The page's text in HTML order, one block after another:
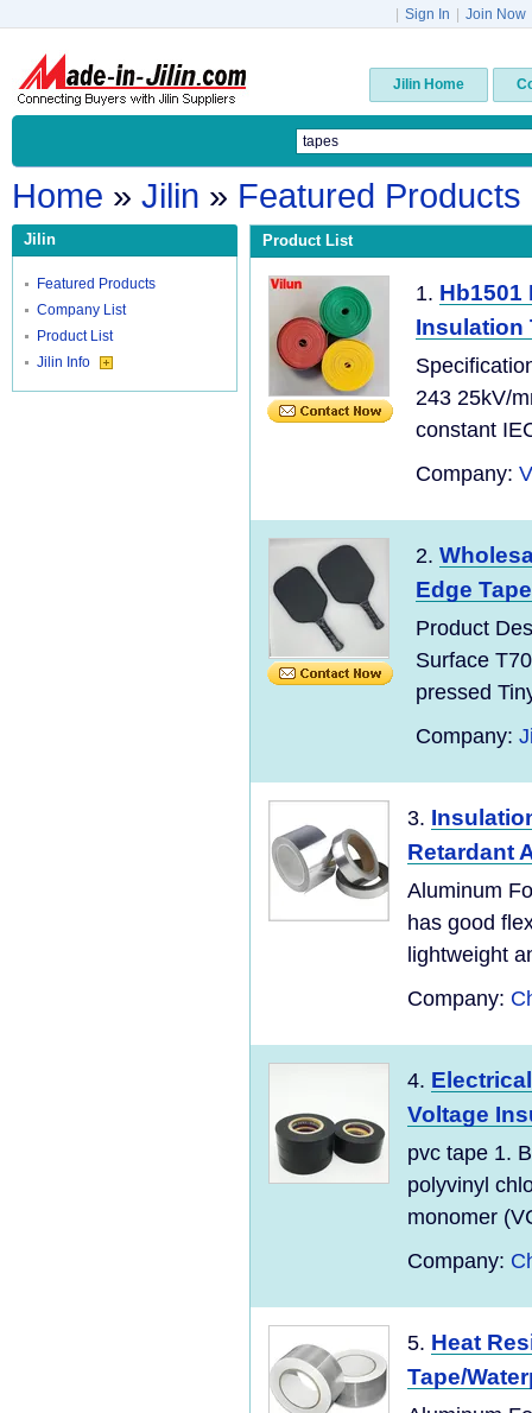
Sign In Join Now
Jilin Home
Home » Jilin » Featured Products
Jilin
Featured Products
Company List
Product List
Jilin Info
Product List
1. Hb1501
Insulation
243 25kV/
constant
Company:
2.
Edge
Product
Surface
pressed
Company:
3.
Retardant
Aluminum
has good
lightweight
Company:
4.
Voltage
pvc tape 1.
polyvinyl
monomer
Company:
5. Heat
Tape/